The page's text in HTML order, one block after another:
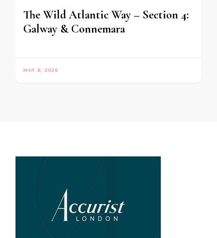
The Wild Atlantic Way – Section 4:
Galway & Connemara
MAY 8, 2026